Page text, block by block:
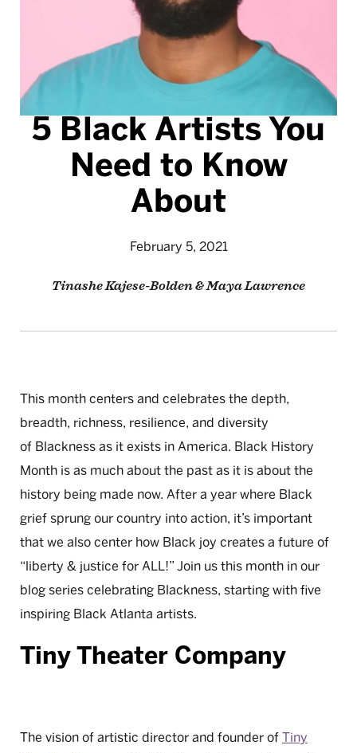
5 Black Artists You
Need to Know
About
February 5, 2021
Tinashe Kajese-Bolden & Maya Lawrence
This month centers and celebrates the depth,
breadth, richness, resilience, and diversity
of Blackness as it exists in America. Black History
Month is as much about the past as it is about the
history being made now. After a year where Black
grief sprung our country into action, it’s important
that we also center how Black joy creates a future of
“liberty & justice for ALL!” Join us this month in our
blog series celebrating Blackness, starting with five
inspiring Black Atlanta artists.
Tiny Theater Company
The vision of artistic director and founder of Tiny